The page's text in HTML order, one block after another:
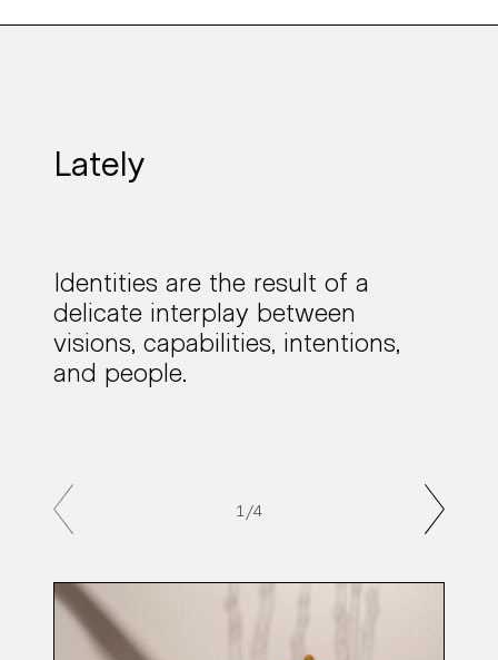
Lately
Identities are the result of a
delicate interplay between
visions, capabilities, intentions,
and people.
1 /4